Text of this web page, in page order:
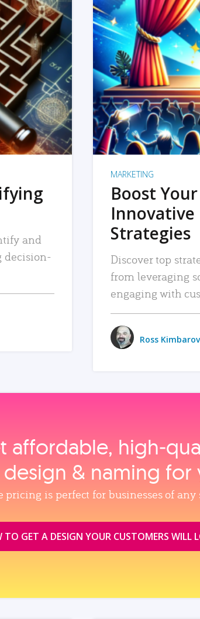
and
decision-
MARKETING
Boost
Innovative
Strategies
Discover top
from leveraging
engaging with
Ross
affordable,
& naming for
pricing is perfect for businesses of any
TO GET A DESIGN YOUR CUSTOMERS WILL